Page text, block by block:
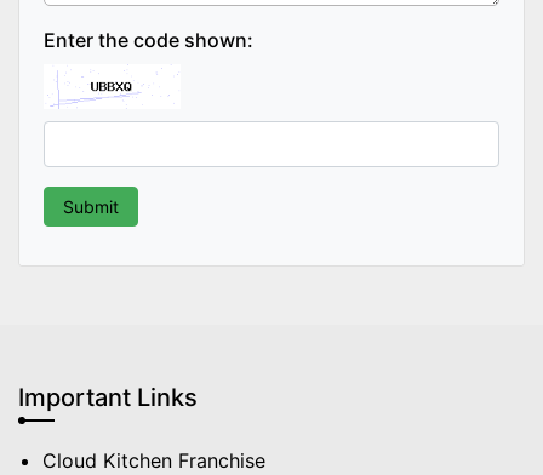
Enter the code shown:
Important Links
Cloud Kitchen Franchise